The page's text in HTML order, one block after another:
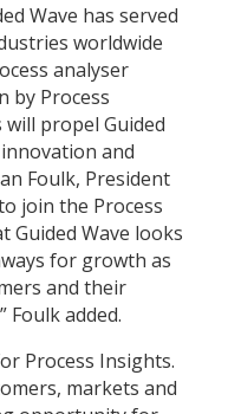
Wave has served
worldwide
analyser
by Process
propel Guided
and
Foulk, President
join the Process
Guided Wave looks
for growth as
and their
Foulk added.
Process Insights.
markets and